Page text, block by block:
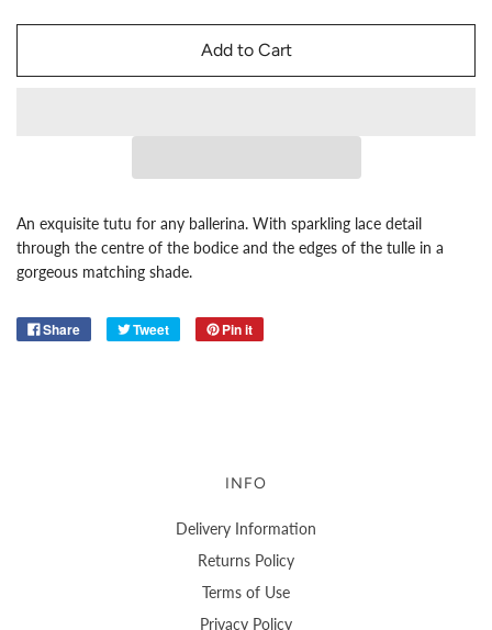
Add to Cart
An exquisite tutu for any ballerina. With sparkling lace detail
through the centre of the bodice and the edges of the tulle in a
gorgeous matching shade.
Share Tweet Pin it
INFO
Delivery Information
Returns Policy
Terms of Use
Privacy Policy